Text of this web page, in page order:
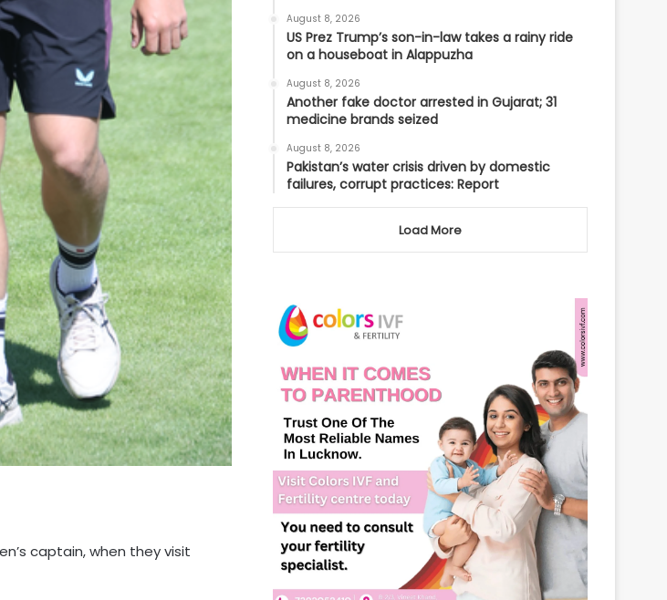
captain, when they visit
August 8, 2026
US Prez Trump’s son-in-law takes a rainy ride
on a houseboat in Alappuzha
August 8, 2026
Another fake doctor arrested in Gujarat; 31
medicine brands seized
August 8, 2026
Pakistan’s water crisis driven by domestic
failures, corrupt practices: Report
Load More